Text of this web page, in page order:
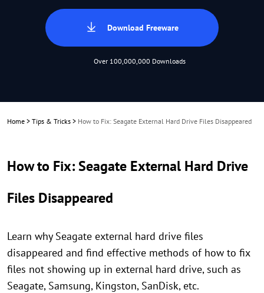
Download Freeware
Over 100,000,000 Downloads
Home > Tips & Tricks > How to Fix: Seagate External Hard Drive Files Disappeared
How to Fix: Seagate External Hard Drive
Files Disappeared
Learn why Seagate external hard drive files
disappeared and find effective methods of how to fix
files not showing up in external hard drive, such as
Seagate, Samsung, Kingston, SanDisk, etc.